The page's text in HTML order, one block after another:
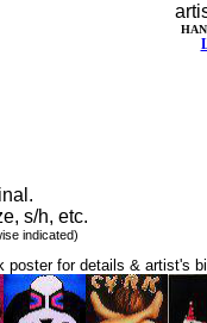
s/h, etc.
indicated)
poster for details & artist's